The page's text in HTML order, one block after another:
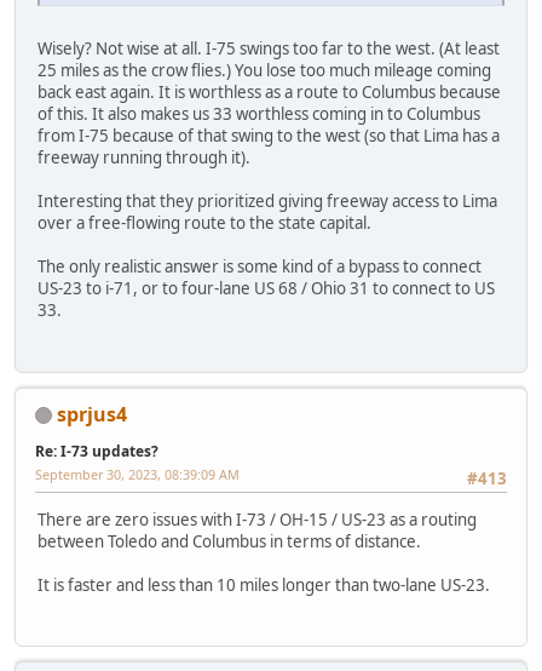
Wisely? Not wise at all. I-75 swings too far to the west. (At least
25 miles as the crow flies.) You lose too much mileage coming
back east again. It is worthless as a route to Columbus because
of this. It also makes us 33 worthless coming in to Columbus
from I-75 because of that swing to the west (so that Lima has a
freeway running through it).
Interesting that they prioritized giving freeway access to Lima
over a free-flowing route to the state capital.
The only realistic answer is some kind of a bypass to connect
US-23 to i-71, or to four-lane US 68 / Ohio 31 to connect to US
33.
sprjus4
Re: I-73 updates?
#413
September 30, 2023, 08:39:09 AM
There are zero issues with I-73 / OH-15 / US-23 as a routing
between Toledo and Columbus in terms of distance.
It is faster and less than 10 miles longer than two-lane US-23.